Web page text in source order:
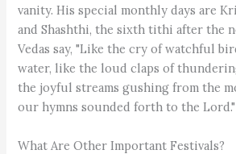
vanity. His special monthly days are
and Shashthi, the sixth tithi after the
Vedas say, "Like the cry of watchful
water, like the loud claps of
the joyful streams gushing from the
our hymns sounded forth to the Lord."
What Are Other Important Festivals?